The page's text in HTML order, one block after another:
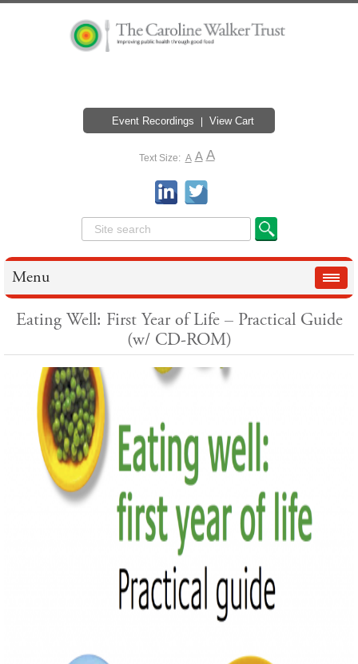
Event Recordings View Cart
Text Size: A A A
Menu
Eating Well: First Year of Life – Practical Guide
(w/ CD-ROM)